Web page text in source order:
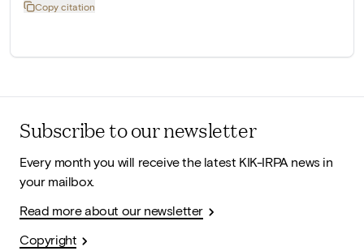
Copy citation
Subscribe to our newsletter
Every month you will receive the latest KIK-IRPA news in
your mailbox.
Read more about our newsletter
Copyright